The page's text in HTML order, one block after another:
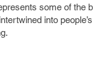
some of the
into